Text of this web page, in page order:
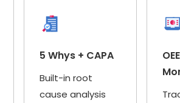
5 Whys + CAPA
Built-in root
cause analysis
OEE